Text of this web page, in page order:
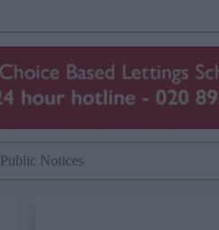
Public Notices